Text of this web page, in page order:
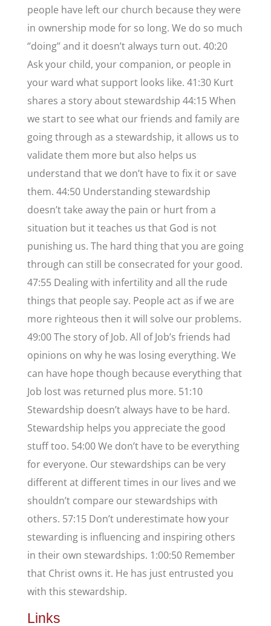
people have left our church because they were
in ownership mode for so long. We do so much
‘’doing’’ and it doesn’t always turn out. 40:20
Ask your child, your companion, or people in
your ward what support looks like. 41:30 Kurt
shares a story about stewardship 44:15 When
we start to see what our friends and family are
going through as a stewardship, it allows us to
validate them more but also helps us
understand that we don’t have to fix it or save
them. 44:50 Understanding stewardship
doesn’t take away the pain or hurt from a
situation but it teaches us that God is not
punishing us. The hard thing that you are going
through can still be consecrated for your good.
47:55 Dealing with infertility and all the rude
things that people say. People act as if we are
more righteous then it will solve our problems.
49:00 The story of Job. All of Job’s friends had
opinions on why he was losing everything. We
can have hope though because everything that
Job lost was returned plus more. 51:10
Stewardship doesn’t always have to be hard.
Stewardship helps you appreciate the good
stuff too. 54:00 We don’t have to be everything
for everyone. Our stewardships can be very
different at different times in our lives and we
shouldn’t compare our stewardships with
others. 57:15 Don’t underestimate how your
stewarding is influencing and inspiring others
in their own stewardships. 1:00:50 Remember
that Christ owns it. He has just entrusted you
with this stewardship.
Links